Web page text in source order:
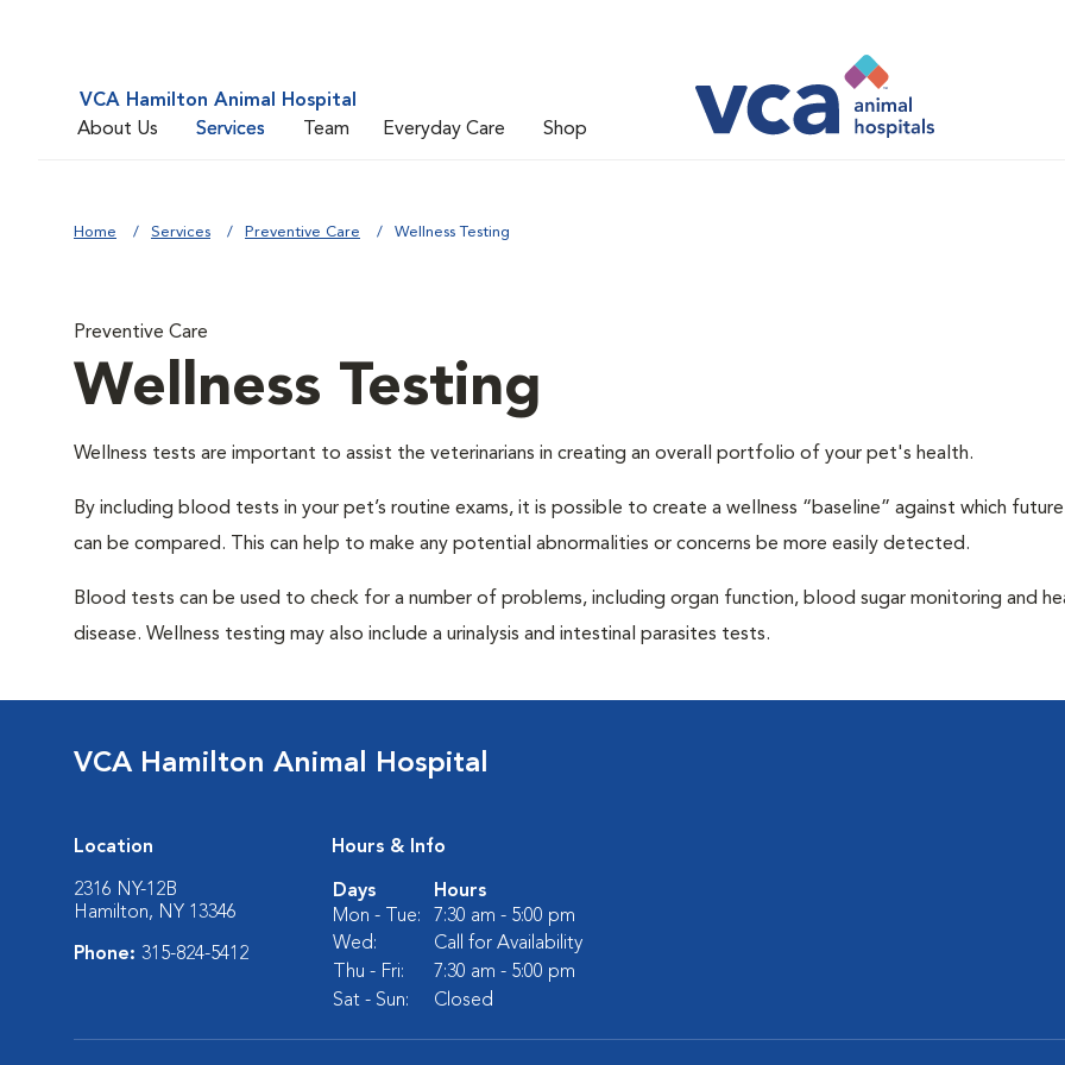
VCA Hamilton Animal Hospital
About Us
Services Team Everyday Care Shop
Home Services Preventive Care Wellness Testing
Preventive Care
Wellness Testing
Wellness tests are important to assist the veterinarians in creating an overall portfolio of your pet's health.
By including blood tests in your pet’s routine exams, it is possible to create a wellness “baseline” against which
can be compared. This can help to make any potential abnormalities or concerns be more easily detected.
Blood tests can be used to check for a number of problems, including organ function, blood sugar monitoring and
disease. Wellness testing may also include a urinalysis and intestinal parasites tests.
VCA Hamilton Animal Hospital
Location
2316 NY-12B
Hamilton, NY 13346
Phone: 315-824-5412
Hours & Info
Days
Hours
Mon - Tue:
7:30 am - 5:00 pm
Wed:
Call for Availability
Thu - Fri:
7:30 am - 5:00 pm
Sat - Sun:
Closed